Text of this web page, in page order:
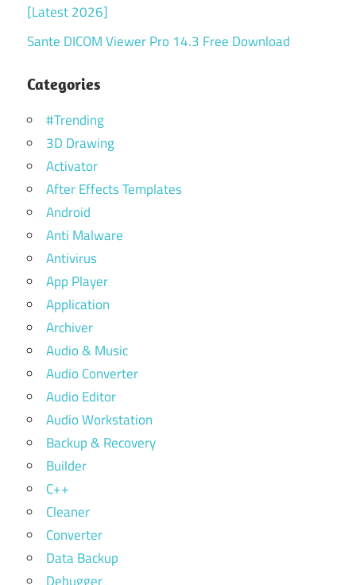
[Latest 2026]
Sante DICOM Viewer Pro 14.3 Free Download
Categories
#Trending
3D Drawing
Activator
After Effects Templates
Android
Anti Malware
Antivirus
App Player
Application
Archiver
Audio & Music
Audio Converter
Audio Editor
Audio Workstation
Backup & Recovery
Builder
C++
Cleaner
Converter
Data Backup